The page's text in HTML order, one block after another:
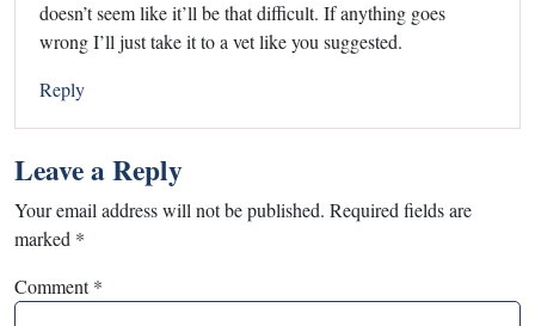
doesn’t seem like it’ll be that difficult. If anything goes
wrong I’ll just take it to a vet like you suggested.
Reply
Leave a Reply
Your email address will not be published. Required fields are
marked *
Comment*